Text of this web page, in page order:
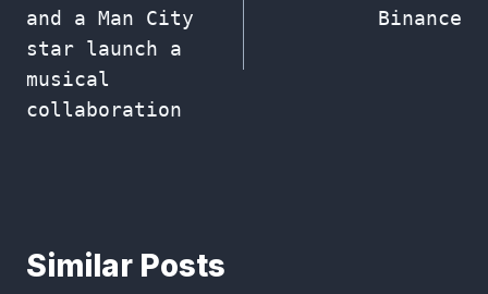
and a Man City
star launch a
musical
collaboration
Binance
Similar Posts